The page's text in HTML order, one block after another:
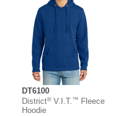
DT6100
District®V.I.T.™
Fleece
Hoodie